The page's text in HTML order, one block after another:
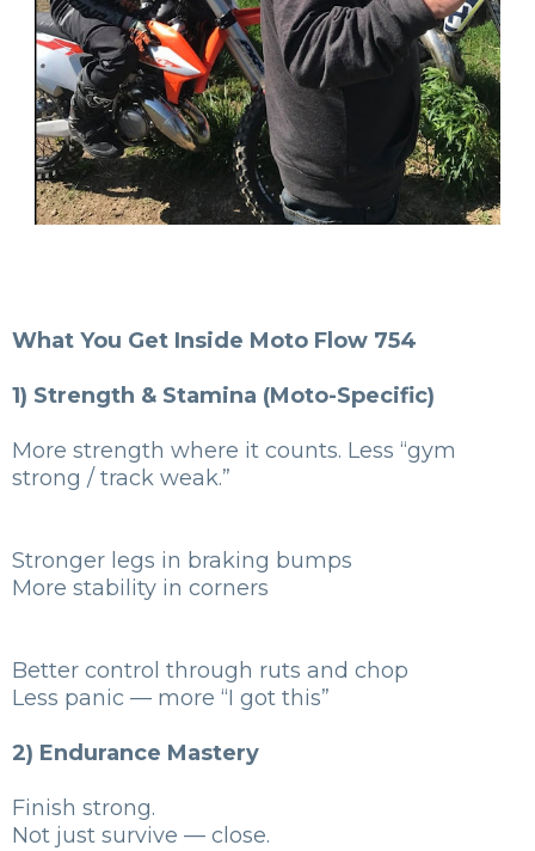
What You Get Inside Moto Flow 754
1) Strength & Stamina (Moto-Specific)
More strength where it counts. Less “gym
strong / track weak.”
Stronger legs in braking bumps
More stability in corners
Better control through ruts and chop
Less panic — more “I got this”
2) Endurance Mastery
Finish strong.
Not just survive — close.